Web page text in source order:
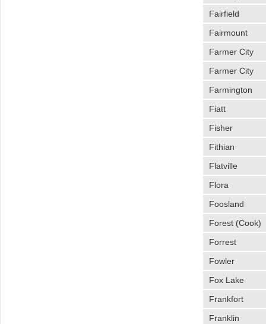
Fairfield
Fairmount
Farmer City
Farmer City
Farmington
Fiatt
Fisher
Fithian
Flatville
Flora
Foosland
Forest (Cook)
Forrest
Fowler
Fox Lake
Frankfort
Franklin